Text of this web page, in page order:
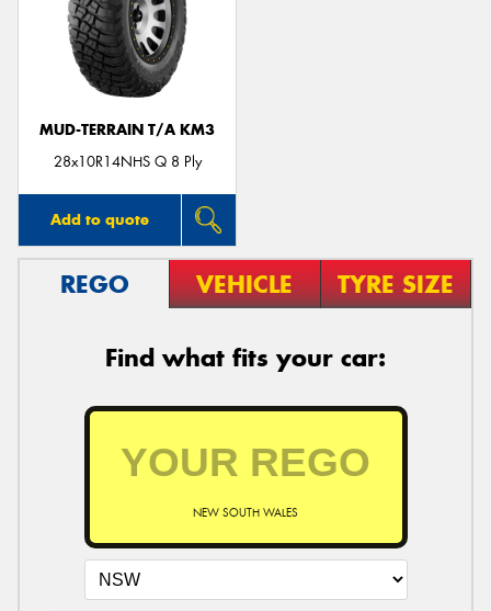
MUD-TERRAIN T/A KM3
28x10R14NHS Q 8 Ply
Add to quote
REGO VEHICLE TYRE SIZE
Find what fits your car:
NEW SOUTH WALES
Send